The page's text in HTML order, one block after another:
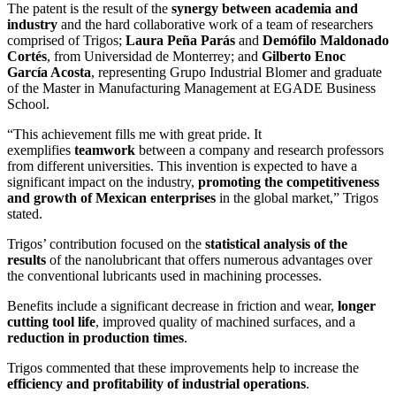
The patent is the result of the synergy between academia and
industry and the hard collaborative work of a team of researchers
comprised of Trigos; Laura Peña Parás and Demófilo Maldonado
Cortés, from Universidad de Monterrey; and Gilberto Enoc
García Acosta, representing Grupo Industrial Blomer and graduate
of the Master in Manufacturing Management at EGADE Business
School.
“This achievement fills me with great pride. It
exemplifies teamwork between a company and research professors
from different universities. This invention is expected to have a
significant impact on the industry, promoting the competitiveness
and growth of Mexican enterprises in the global market,” Trigos
stated.
Trigos’ contribution focused on the statistical analysis of the
results of the nanolubricant that offers numerous advantages over
the conventional lubricants used in machining processes.
Benefits include a significant decrease in friction and wear, longer
cutting tool life, improved quality of machined surfaces, and a
reduction in production times.
Trigos commented that these improvements help to increase the
efficiency and profitability of industrial operations.